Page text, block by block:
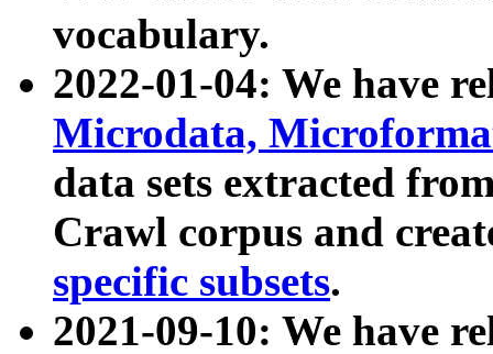
vocabulary.
2022-01-04: We have
Microdata,
data sets extracted
Crawl corpus and
specific subsets.
2021-09-10: We have